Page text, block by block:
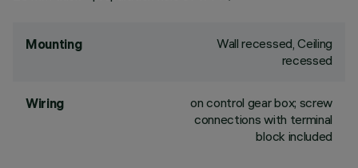
Mounting
Wall recessed, Ceiling
recessed
Wiring
on control gear box; screw
connections with terminal
block included